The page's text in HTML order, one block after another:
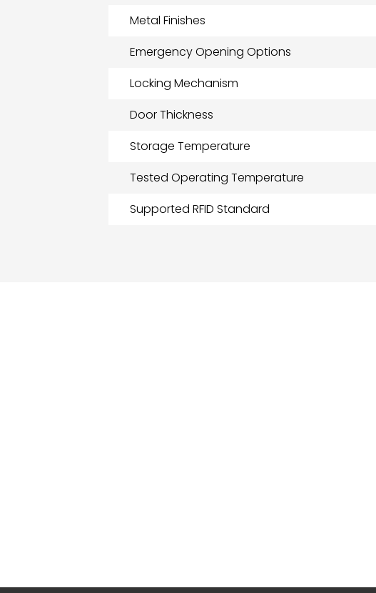
Metal Finishes
Emergency Opening Options
Locking Mechanism
Door Thickness
Storage Temperature
Tested Operating Temperature
Supported RFID Standard